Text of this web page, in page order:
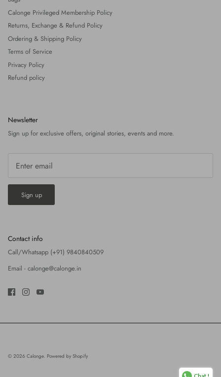
Calonge Privileged Membership Policy
Returns, Exchange & Refund Policy
Ordering & Shipping Policy
Terms of Service
Privacy Policy
Refund policy
Newsletter
Sign up for exclusive offers, original stories, events and more.
Sign up
Contact info
Call/Whatsapp (+91) 9840840509
Email - calonge@calonge.in
© 2026 Calonge. Powered by Shopify